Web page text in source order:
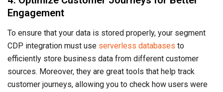
Engagement
To ensure that your data is stored properly, your segment
CDP integration must use serverless databases to
efficiently store business data from different customer
sources. Moreover, they are great tools that help track
customer journeys, allowing you to check how users were